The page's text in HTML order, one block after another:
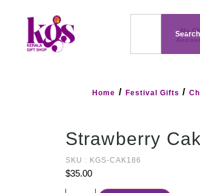
Search
My
Home / Festival Gifts /
Strawberry
SKU : KGS-CAK186
$35.00